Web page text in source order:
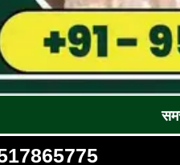
समस्या कैसी